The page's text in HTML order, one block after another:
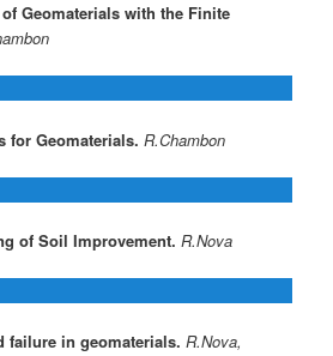
Geomaterials with the Finite
for Geomaterials. R.Chambon
of Soil Improvement. R.Nova
failure in geomaterials. R.Nova,